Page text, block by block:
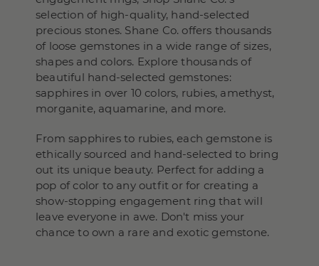
selection of high-quality, hand-selected
precious stones. Shane Co. offers thousands
of loose gemstones in a wide range of sizes,
shapes and colors. Explore thousands of
beautiful hand-selected gemstones:
sapphires in over 10 colors, rubies, amethyst,
morganite, aquamarine, and more.
From sapphires to rubies, each gemstone is
ethically sourced and hand-selected to bring
out its unique beauty. Perfect for adding a
pop of color to any outfit or for creating a
show-stopping engagement ring that will
leave everyone in awe. Don't miss your
chance to own a rare and exotic gemstone.